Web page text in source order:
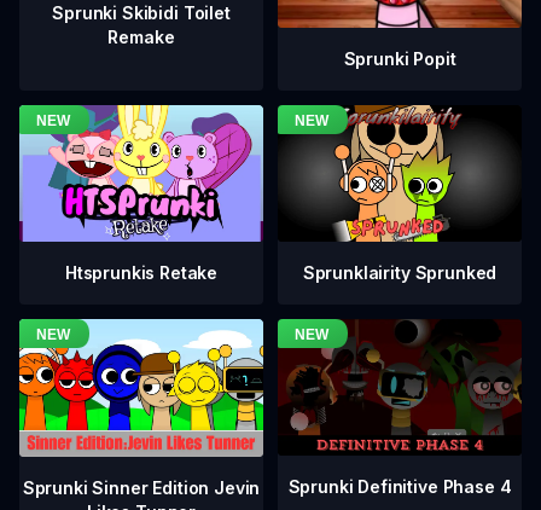
Sprunki Skibidi Toilet
Remake
Sprunki Popit
Htsprunkis Retake Sprunklairity Sprunked
Sprunki Sinner Edition Jevin
Sprunki Definitive Phase 4